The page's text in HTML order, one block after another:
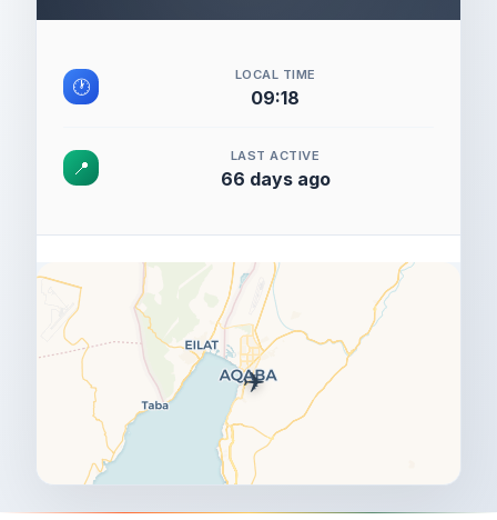
🕐
LOCAL TIME
09:18
📍
LAST ACTIVE
66 days ago
✈️